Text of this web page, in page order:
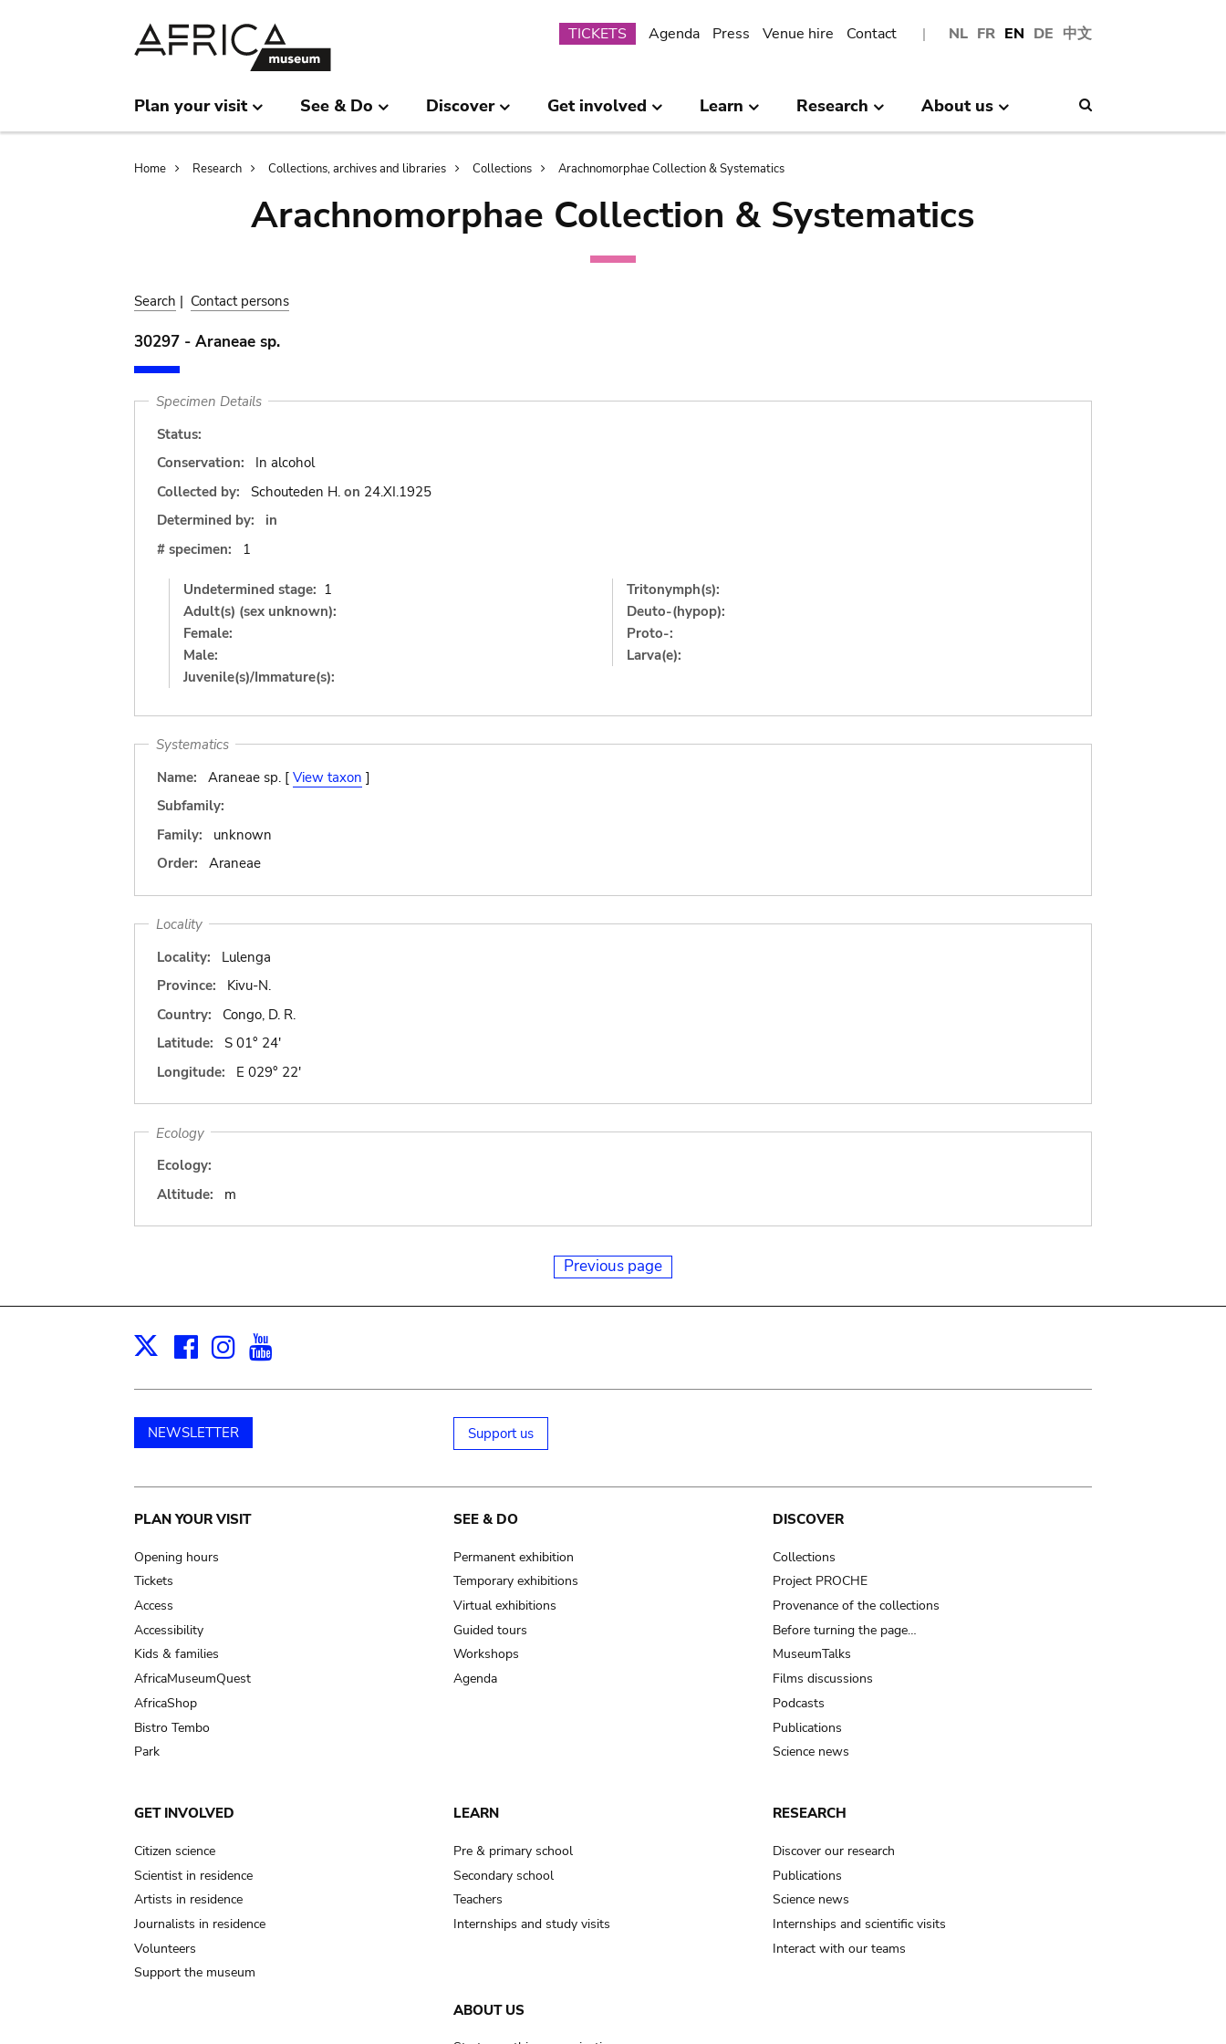
NL FR EN DE 中文
Submenu
TICKETS Agenda Press Venue hire Contact
Plan your visit See & Do Discover Get involved Learn Research About us
Breadcrumb
Home Research Collections, archives and libraries Collections Arachnomorphae Collection & Systematics
Arachnomorphae Collection & Systematics
Search | Contact persons
30297 - Araneae sp.
Specimen Details
Status:
Conservation:
In alcohol
Collected by:
Schouteden H. on 24.XI.1925
Determined by:
in
# specimen:
1
Undetermined stage: 1
Adult(s) (sex unknown):
Female:
Male:
Juvenile(s)/Immature(s):
Tritonymph(s):
Deuto-(hypop):
Proto-:
Larva(e):
Systematics
Name:
Araneae sp. [ View taxon ]
Subfamily:
Family:
unknown
Order:
Araneae
Locality
Locality:
Lulenga
Province:
Kivu-N.
Country:
Congo, D. R.
Latitude:
S 01° 24'
Longitude:
E 029° 22'
Ecology
Ecology:
Altitude:
m
Previous page
X Facebook
Instagram
NEWSLETTER Support us
Main
navigation
PLAN YOUR VISIT
Opening hours
Tickets
Access
Accessibility
Kids & families
AfricaMuseumQuest
AfricaShop
Bistro Tembo
Park
SEE & DO
Permanent exhibition
Temporary exhibitions
Virtual exhibitions
Guided tours
Workshops
Agenda
DISCOVER
Collections
Project PROCHE
Provenance of the collections
Before turning the page…
MuseumTalks
Films discussions
Podcasts
Publications
Science news
GET INVOLVED
Citizen science
Scientist in residence
Artists in residence
Journalists in residence
Volunteers
Support the museum
LEARN
Pre & primary school
Secondary school
Teachers
Internships and study visits
RESEARCH
Discover our research
Publications
Science news
Internships and scientific visits
Interact with our teams
ABOUT US